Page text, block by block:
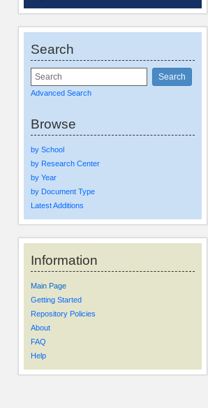
Search
Advanced Search
Browse
by School
by Research Center
by Year
by Document Type
Latest Additions
Information
Main Page
Getting Started
Repository Policies
About
FAQ
Help